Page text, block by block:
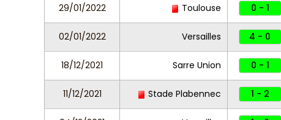
29/01/2022 Toulouse 0 - 1
02/01/2022 Versailles 4 - 0
18/12/2021 Sarre Union 0 - 1
11/12/2021 Stade Plabennec 1 - 2